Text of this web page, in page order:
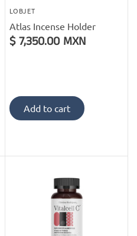
LOBJET
Atlas Incense Holder
$ 7,350.00 MXN
Add to cart